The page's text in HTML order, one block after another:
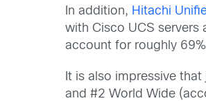
In addition, Hitachi
with Cisco UCS servers
account for roughly
It is also impressive
and #2 World Wide